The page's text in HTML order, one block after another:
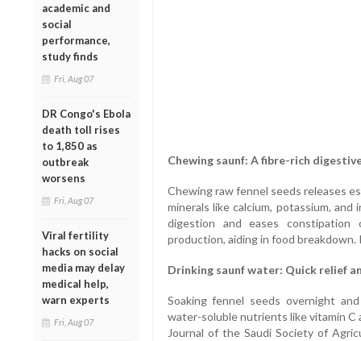
academic and
social
performance,
study finds
Fri, Aug 07
DR Congo's Ebola
death toll rises
to 1,850 as
outbreak
worsens
Fri, Aug 07
Viral fertility
hacks on social
media may delay
medical help,
warn experts
Fri, Aug 07
Chewing saunf: A fibre-rich
Chewing raw fennel seeds releases
minerals like calcium, potassium,
digestion and eases constipation
production, aiding in food breakdown.
Drinking saunf water: Quick relief
Soaking fennel seeds overnight
water-soluble nutrients like vitamin C
Journal of the Saudi Society of